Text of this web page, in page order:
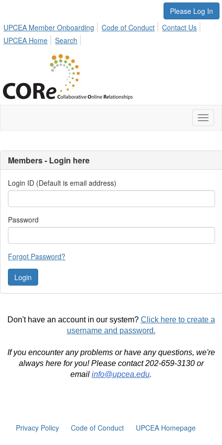
Please Log In
UPCEA Member Onboarding
Code of Conduct
Contact Us
UPCEA Home
Search
Members - Login here
Login ID (Default is email address)
Password
Forgot Password?
Don't have an account in our system? Click here to create a
username and password.
If you encounter any problems or have any questions, we're
always here for you! Please contact 202-659-3130 or
email info@upcea.edu.
Privacy Policy Code of Conduct UPCEA Homepage